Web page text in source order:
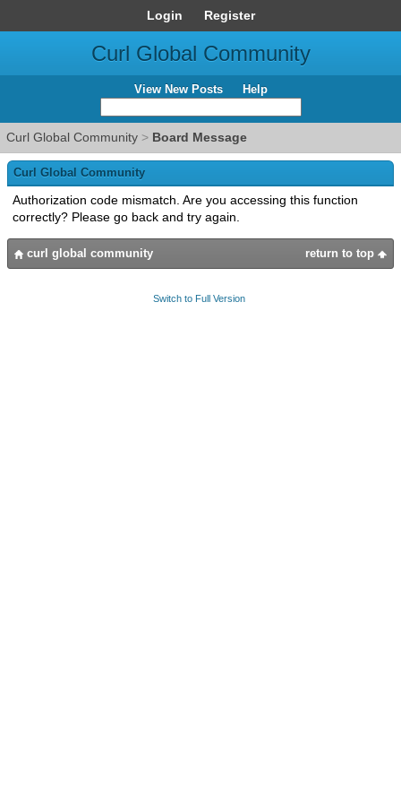
Login Register
Curl Global Community
View New Posts Help
Curl Global Community > Board Message
Curl Global Community
Authorization code mismatch. Are you accessing this function
correctly? Please go back and try again.
return to top
curl global community
Switch to Full Version